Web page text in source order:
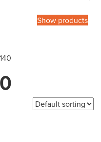
Show products